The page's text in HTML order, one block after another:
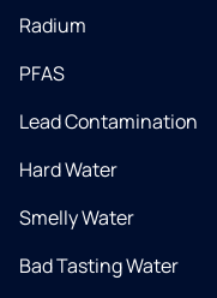
Radium
PFAS
Lead Contamination
Hard Water
Smelly Water
Bad Tasting Water